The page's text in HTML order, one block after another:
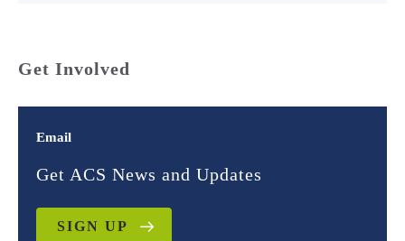
Get Involved
Email
Get ACS News and Updates
SIGN UP